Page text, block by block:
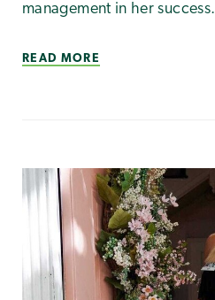
management in her success.
READ MORE